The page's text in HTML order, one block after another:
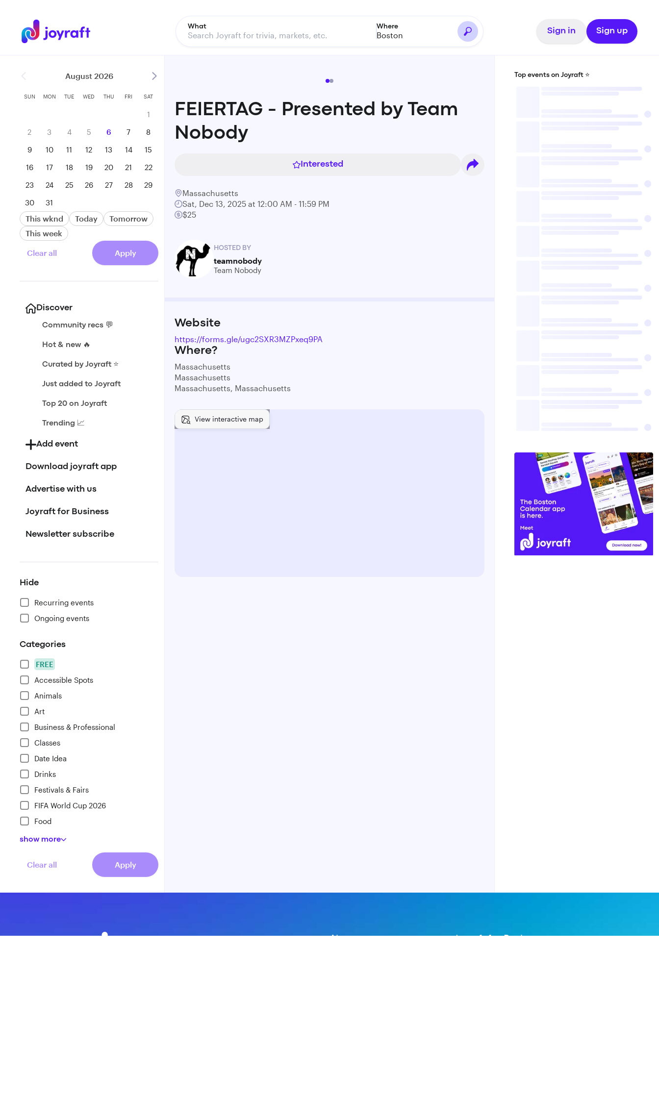
What Where
Boston Sign in Sign up
August 2026
SUN MON TUE WED THU FRI SAT
1
2
3 4 5 6 7
8
9
10 11 12 13 14
15
16
17 18 19 20 21
22
23
24 25 26 27 28
29
30
31
This wknd Today
Tomorrow
This week
Clear all Apply
Discover
Community recs 💬
Hot & new 🔥
Curated by Joyraft ⭐️
Just added to Joyraft
Top 20 on Joyraft
Trending 📈
Add event
Download joyraft app
Advertise with us
Joyraft for Business
Newsletter subscribe
Hide
Recurring events
Ongoing events
Categories
FREE
Accessible Spots
Animals
Art
Business & Professional
Classes
Date Idea
Drinks
Festivals & Fairs
FIFA World Cup 2026
Food
show more
Clear all Apply
FEIERTAG - Presented by Team
Nobody
Interested
Massachusetts
Sat, Dec 13, 2025 at 12:00 AM - 11:59 PM
$25
HOSTED BY
teamnobody
Team Nobody
Website
https://forms.gle/ugc2SXR3MZPxeq9PA
Where?
Massachusetts
Massachusetts
Massachusetts, Massachusetts
View interactive map
Top events on Joyraft ⭐️
About us Joyraft for Business